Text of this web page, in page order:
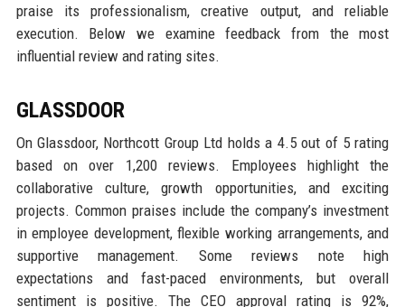
praise its professionalism, creative output, and reliable
execution. Below we examine feedback from the most
influential review and rating sites.
GLASSDOOR
On Glassdoor, Northcott Group Ltd holds a 4.5 out of 5 rating
based on over 1,200 reviews. Employees highlight the
collaborative culture, growth opportunities, and exciting
projects. Common praises include the company’s investment
in employee development, flexible working arrangements, and
supportive management. Some reviews note high
expectations and fast-paced environments, but overall
sentiment is positive. The CEO approval rating is 92%,